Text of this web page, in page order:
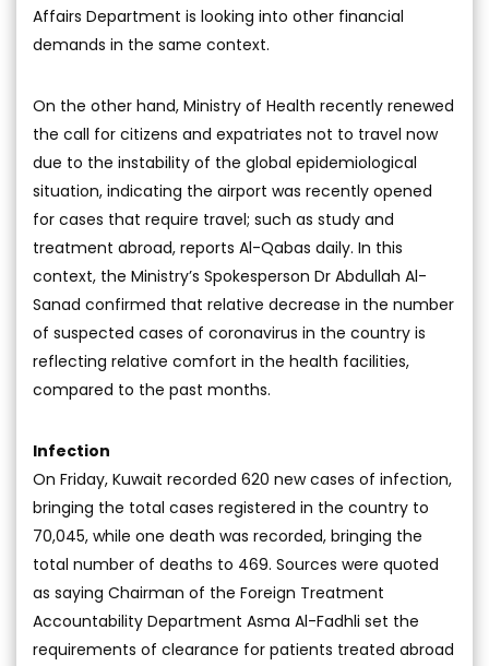
Affairs Department is looking into other financial
demands in the same context.
On the other hand, Ministry of Health recently renewed
the call for citizens and expatriates not to travel now
due to the instability of the global epidemiological
situation, indicating the airport was recently opened
for cases that require travel; such as study and
treatment abroad, reports Al-Qabas daily. In this
context, the Ministry’s Spokesperson Dr Abdullah Al-
Sanad confirmed that relative decrease in the number
of suspected cases of coronavirus in the country is
reflecting relative comfort in the health facilities,
compared to the past months.
Infection
On Friday, Kuwait recorded 620 new cases of infection,
bringing the total cases registered in the country to
70,045, while one death was recorded, bringing the
total number of deaths to 469. Sources were quoted
as saying Chairman of the Foreign Treatment
Accountability Department Asma Al-Fadhli set the
requirements of clearance for patients treated abroad